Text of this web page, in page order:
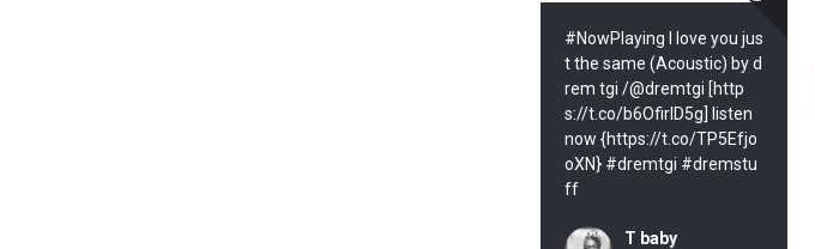
#NowPlaying I love you jus
t the same (Acoustic) by d
rem tgi /@dremtgi [http
s://t.co/b6OfirID5g] listen
now {https://t.co/TP5Efjo
oXN} #dremtgi #dremstu
ff
T baby